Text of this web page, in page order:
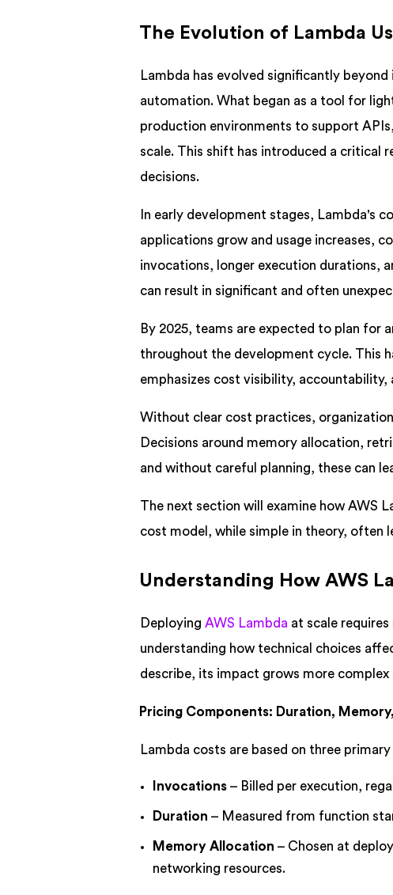
The Evolution of Lambda
Lambda has evolved significantly
automation. What began as a tool for
production environments to support
scale. This shift has introduced a critical
decisions.
In early development stages, Lambda's
applications grow and usage increases,
invocations, longer execution durations,
can result in significant and often
By 2025, teams are expected to plan for
throughout the development cycle. This
emphasizes cost visibility, accountability,
Without clear cost practices,
Decisions around memory allocation,
and without careful planning, these can
The next section will examine how AWS
cost model, while simple in theory, often
Understanding How AWS
DeployingAWS Lambda at scale
understanding how technical choices
describe, its impact grows more complex
Pricing Components: Duration,
Lambda costs are based on three
Invocations – Billed per execution,
Duration – Measured from function
Memory Allocation – Chosen at
networking resources.